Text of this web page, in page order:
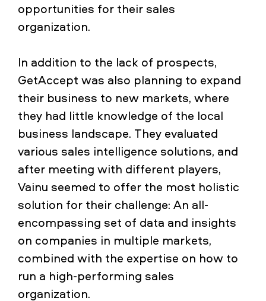
opportunities for their sales
organization.
In addition to the lack of prospects,
GetAccept was also planning to expand
their business to new markets, where
they had little knowledge of the local
business landscape. They evaluated
various sales intelligence solutions, and
after meeting with different players,
Vainu seemed to offer the most holistic
solution for their challenge: An all-
encompassing set of data and insights
on companies in multiple markets,
combined with the expertise on how to
run a high-performing sales
organization.